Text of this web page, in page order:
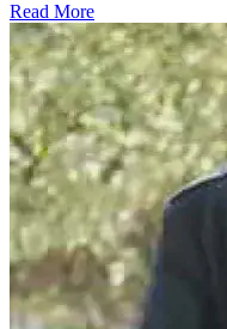
Read More